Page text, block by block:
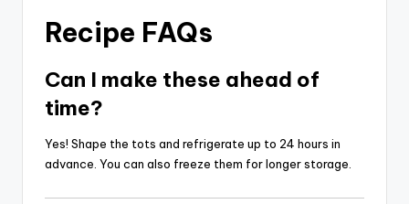
Recipe FAQs
Can I make these ahead of
time?
Yes! Shape the tots and refrigerate up to 24 hours in
advance. You can also freeze them for longer storage.